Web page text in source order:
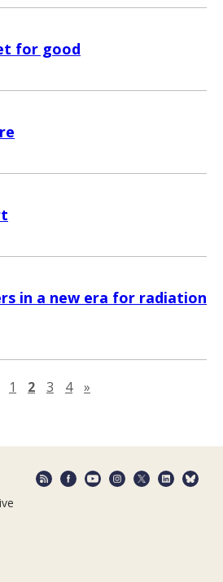
for good
in a new era for radiation
page
1 2 3 4 »